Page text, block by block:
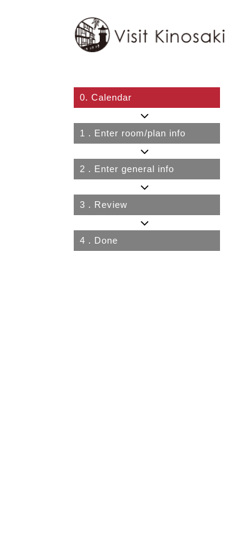
0. Calendar
1 . Enter room/plan info
2 . Enter general info
3 . Review
4 . Done